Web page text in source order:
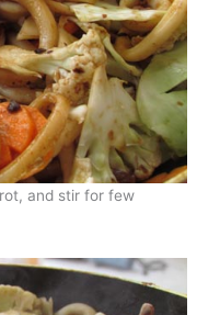
and stir for few